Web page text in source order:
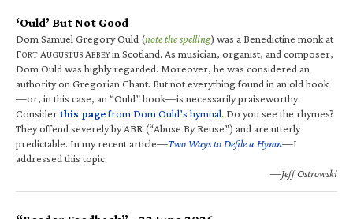
‘Ould’ But Not Good
Dom Samuel Gregory Ould (note the spelling) was a Benedictine monk at
FORT AUGUSTUS ABBEYin Scotland. As musician, organist, and composer,
Dom Ould was highly regarded. Moreover, he was considered an
authority on Gregorian Chant. But not everything found in an old book
—or, in this case, an “Ould” book—is necessarily praiseworthy.
Considerthis pagefrom Dom Ould’s hymnal. Do you see the rhymes?
They offend severely by ABR (“Abuse By Reuse”) and are utterly
predictable. In my recent article—Two Ways to Defile a Hymn—I
addressed this topic.
—Jeff Ostrowski